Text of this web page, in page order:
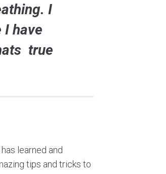
I
I have
true
learned and
tips and tricks to